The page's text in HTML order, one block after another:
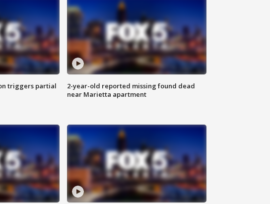
triggers partial
2-year-old reported missing found dead
near Marietta apartment